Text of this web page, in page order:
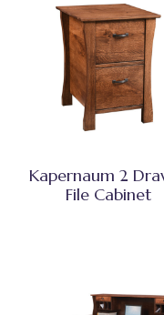
Kapernaum 2
File Cabinet